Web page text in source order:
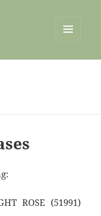
ROSE (51991)